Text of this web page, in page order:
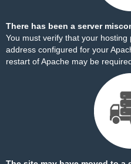
There has been a server
You must verify that your
address configured for your
restart of Apache may be